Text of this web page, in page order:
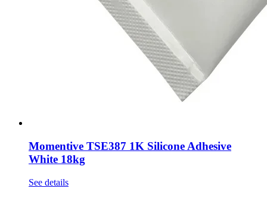
Momentive TSE387 1K Silicone Adhesive
White 18kg
See details